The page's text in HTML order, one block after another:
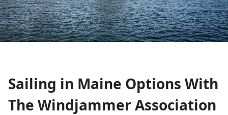
Sailing in Maine Options With
The Windjammer Association